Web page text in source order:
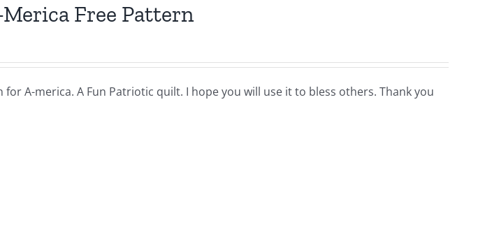
Free Pattern
A-merica. A Fun Patriotic quilt. I hope you will use it to bless others. Thank you